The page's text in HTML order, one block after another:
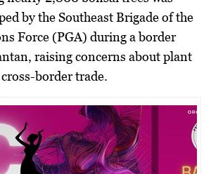
by the Southeast Brigade of the
Force (PGA) during a border
raising concerns about plant
border trade.